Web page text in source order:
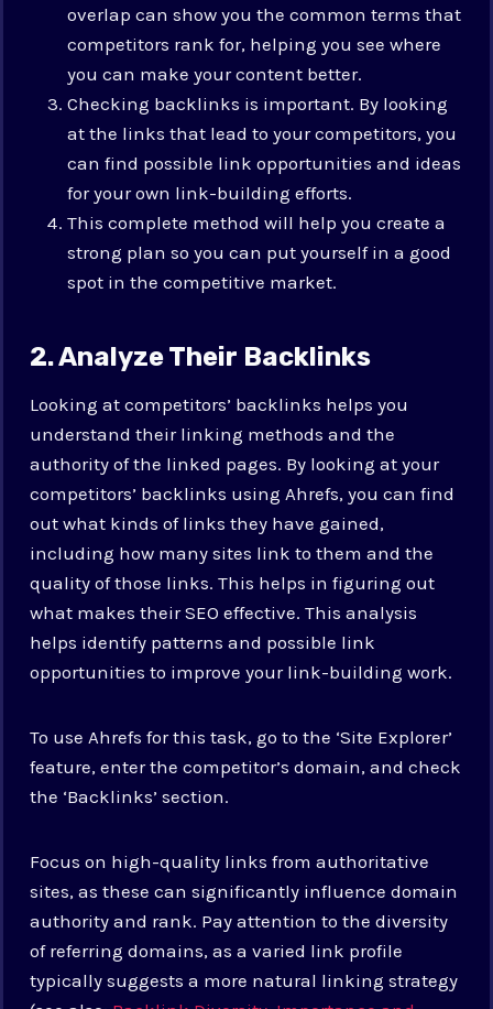
overlap can show you the common terms that
competitors rank for, helping you see where
you can make your content better.
Checking backlinks is important. By looking
at the links that lead to your competitors, you
can find possible link opportunities and ideas
for your own link-building efforts.
This complete method will help you create a
strong plan so you can put yourself in a good
spot in the competitive market.
2. Analyze Their Backlinks
Looking at competitors’ backlinks helps you
understand their linking methods and the
authority of the linked pages. By looking at your
competitors’ backlinks using Ahrefs, you can find
out what kinds of links they have gained,
including how many sites link to them and the
quality of those links. This helps in figuring out
what makes their SEO effective. This analysis
helps identify patterns and possible link
opportunities to improve your link-building work.
To use Ahrefs for this task, go to the ‘Site Explorer’
feature, enter the competitor’s domain, and check
the ‘Backlinks’ section.
Focus on high-quality links from authoritative
sites, as these can significantly influence domain
authority and rank. Pay attention to the diversity
of referring domains, as a varied link profile
typically suggests a more natural linking strategy